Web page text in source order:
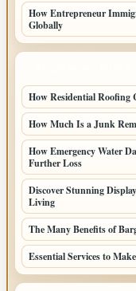
How Entrepreneur
Globally
How Residential Roofing
How Much Is a Junk
How Emergency Water
Further Loss
Discover Stunning
Living
The Many Benefits of
Essential Services to